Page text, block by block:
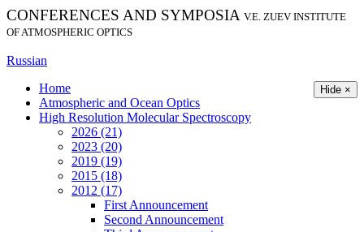
CONFERENCES AND SYMPOSIA V.E. ZUEV INSTITUTE
OF ATMOSPHERIC OPTICS
Russian
Hide ×
Home
Atmospheric and Ocean Optics
High Resolution Molecular Spectroscopy
2026 (21)
2023 (20)
2019 (19)
2015 (18)
2012 (17)
First Announcement
Second Announcement